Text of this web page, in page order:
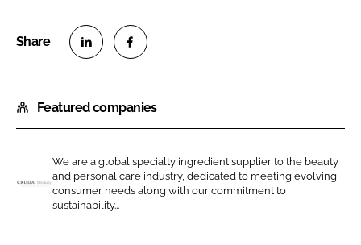
a
r
o
n
L
a
r
o
n
F
Featured companies
We are a global specialty ingredient supplier to the beauty
and personal care industry, dedicated to meeting evolving
consumer needs along with our commitment to
sustainability...